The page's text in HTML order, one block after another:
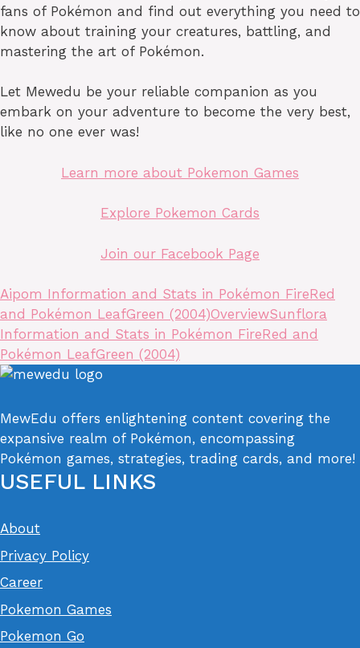
fans of Pokémon and find out everything you need to
know about training your creatures, battling, and
mastering the art of Pokémon.
Let Mewedu be your reliable companion as you
embark on your adventure to become the very best,
like no one ever was!
Learn more about Pokemon Games
Explore Pokemon Cards
Join our Facebook Page
Aipom Information and Stats in Pokémon FireRed
and Pokémon LeafGreen (2004)OverviewSunflora
Information and Stats in Pokémon FireRed and
Pokémon LeafGreen (2004)
MewEdu offers enlightening content covering the
expansive realm of Pokémon, encompassing
Pokémon games, strategies, trading cards, and more!
USEFUL LINKS
About
Privacy Policy
Career
Pokemon Games
Pokemon Go